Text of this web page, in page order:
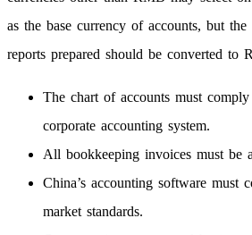
as the base currency of accounts, but
reports prepared should be converted to
The chart of accounts must
corporate accounting system.
All bookkeeping invoices must be
China’s accounting software must
market standards.